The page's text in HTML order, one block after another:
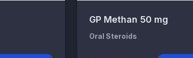
GP Methan 50 mg
Oral Steroids